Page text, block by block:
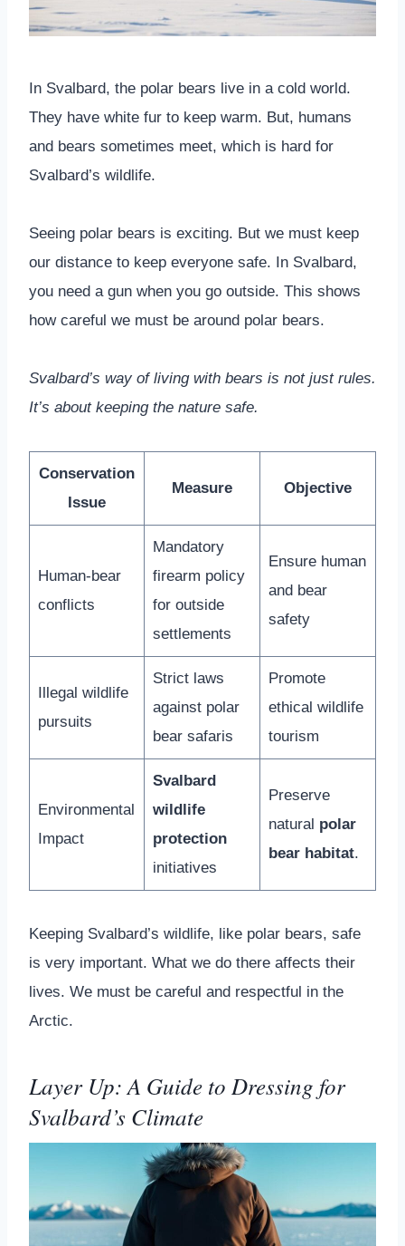
In Svalbard, the polar bears live in a cold world.
They have white fur to keep warm. But, humans
and bears sometimes meet, which is hard for
Svalbard’s wildlife.
Seeing polar bears is exciting. But we must keep
our distance to keep everyone safe. In Svalbard,
you need a gun when you go outside. This shows
how careful we must be around polar bears.
Svalbard’s way of living with bears is not just rules.
It’s about keeping the nature safe.
Conservation
Issue
Measure Objective
Human-bear
conflicts
Mandatory
firearm policy
for outside
settlements
Ensure human
and bear
safety
Illegal wildlife
pursuits
Strict laws
against polar
bear safaris
Promote
ethical wildlife
tourism
Environmental
Impact
Svalbard
wildlife
protection
initiatives
Preserve
natural polar
bear habitat.
Keeping Svalbard’s wildlife, like polar bears, safe
is very important. What we do there affects their
lives. We must be careful and respectful in the
Arctic.
Layer Up: A Guide to Dressing for
Svalbard’s Climate